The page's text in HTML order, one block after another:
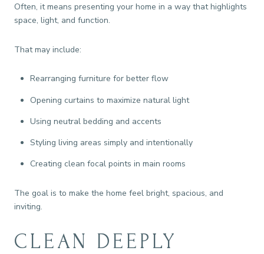
Often, it means presenting your home in a way that highlights
space, light, and function.
That may include:
Rearranging furniture for better flow
Opening curtains to maximize natural light
Using neutral bedding and accents
Styling living areas simply and intentionally
Creating clean focal points in main rooms
The goal is to make the home feel bright, spacious, and
inviting.
CLEAN DEEPLY